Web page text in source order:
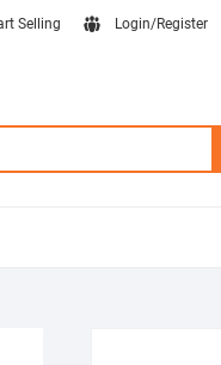
Selling Login/Register